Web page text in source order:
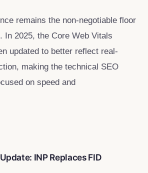
remains the non-negotiable floor
In 2025, the Core Web Vitals
updated to better reflect real-
making the technical SEO
on speed and
INP Replaces FID